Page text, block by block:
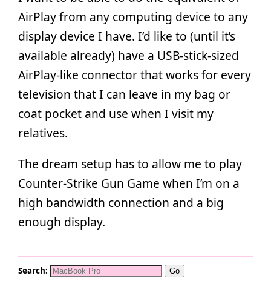
AirPlay from any computing device to any
display device I have. I’d like to (until it’s
available already) have a USB-stick-sized
AirPlay-like connector that works for every
television that I can leave in my bag or
coat pocket and use when I visit my
relatives.
The dream setup has to allow me to play
Counter-Strike Gun Game when I’m on a
high bandwidth connection and a big
enough display.
Search: